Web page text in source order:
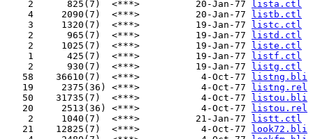
    2      825(7)  <***>          20-Jan-77
lista.ctl
    4     2090(7)  <***>          20-Jan-77
listb.ctl
    3     1320(7)  <***>          19-Jan-77
listc.ctl
    2      965(7)  <***>          19-Jan-77
listd.ctl
    2     1025(7)  <***>          19-Jan-77
liste.ctl
    1      425(7)  <***>          19-Jan-77
listf.ctl
    2      930(7)  <***>          19-Jan-77
listg.ctl
   58    36610(7)  <***>           4-Oct-77
listng.bli
   19     2375(36) <***>           4-Oct-77
listng.rel
   50    31735(7)  <***>           4-Oct-77
listou.bli
   20     2513(36) <***>           4-Oct-77
listou.rel
    2     1040(7)  <***>          21-Jan-77
listt.ctl
   21    12825(7)  <***>           4-Oct-77
look72.bli